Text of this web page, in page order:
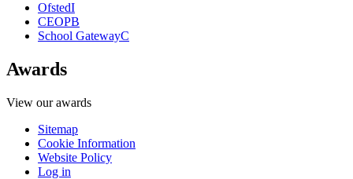
OfstedI
CEOPB
School GatewayC
Awards
View our awards
Sitemap
Cookie Information
Website Policy
Log in